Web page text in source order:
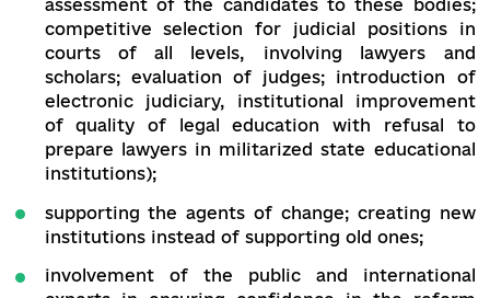
prevalence of judicial red tape;
the courts’ poor focus on meeting the
justice for participants of the
processes, and the lack of electronic
Recommendations for priority actions in 2020-
the potential to become successful,
work on mistakes (in particular,
HCCJ and HCJ, independent